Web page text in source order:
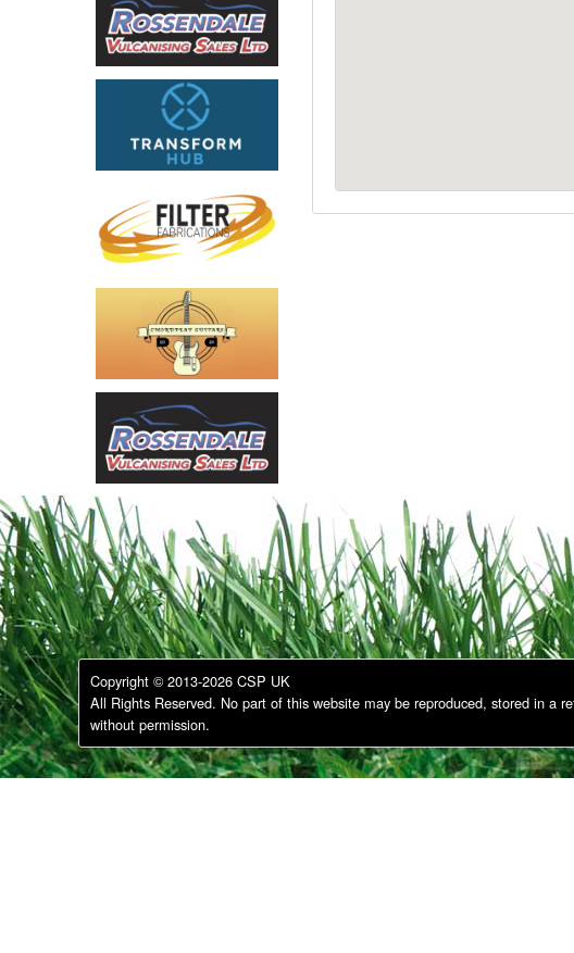
Copyright © 2013-2026 CSP UK
All Rights Reserved. No part of this website may be reproduced, stored in a
without permission.